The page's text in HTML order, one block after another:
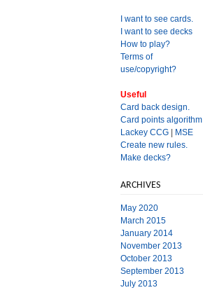
I want to see cards.
I want to see decks
How to play?
Terms of
use/copyright?
Useful
Card back design.
Card points algorithm
Lackey CCG
MSE
Create new rules.
Make decks?
ARCHIVES
May 2020
March 2015
January 2014
November 2013
October 2013
September 2013
July 2013